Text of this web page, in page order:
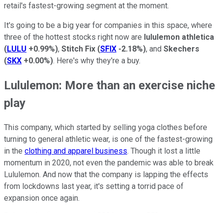
retail's fastest-growing segment at the moment.
It's going to be a big year for companies in this space, where
three of the hottest stocks right now are lululemon athletica
(LULU +0.99%), Stitch Fix (SFIX -2.18%), and Skechers
(SKX +0.00%). Here's why they're a buy.
Lululemon: More than an exercise niche
play
This company, which started by selling yoga clothes before
turning to general athletic wear, is one of the fastest-growing
in the clothing and apparel business. Though it lost a little
momentum in 2020, not even the pandemic was able to break
Lululemon. And now that the company is lapping the effects
from lockdowns last year, it's setting a torrid pace of
expansion once again.